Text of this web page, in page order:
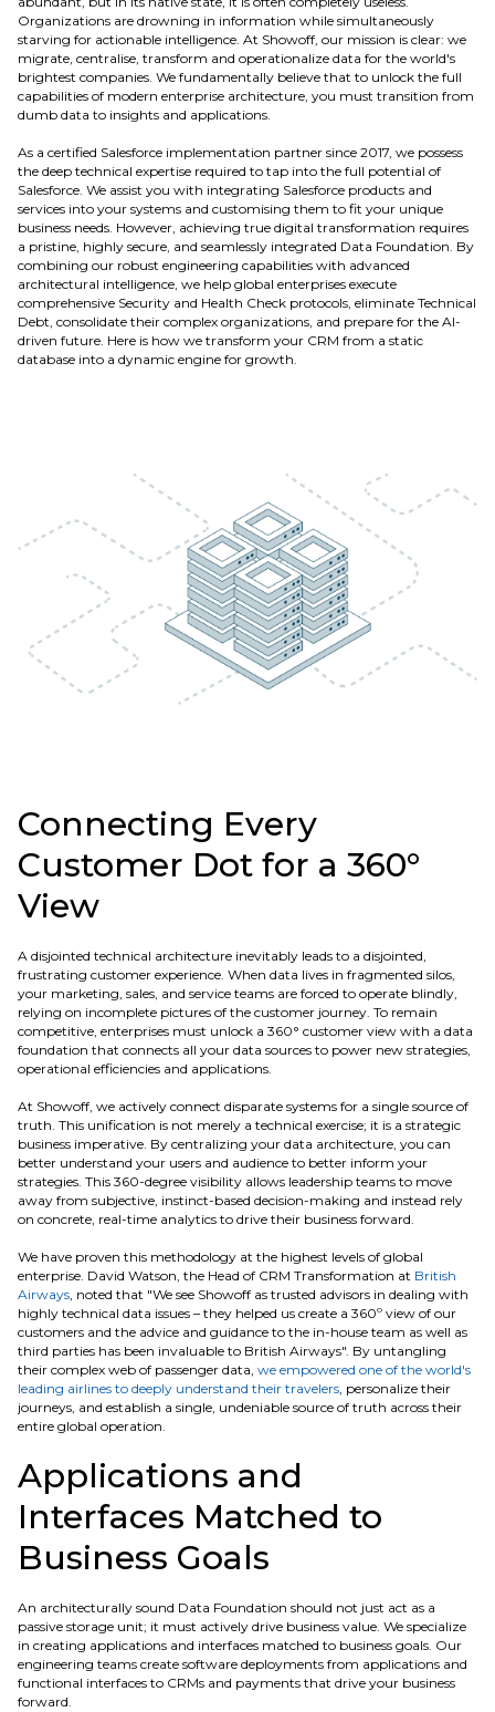
Organizations are drowning in information while simultaneously
starving for actionable intelligence. At Showoff, our mission is clear: we
migrate, centralise, transform and operationalize data for the world's
brightest companies. We fundamentally believe that to unlock the full
capabilities of modern enterprise architecture, you must transition from
dumb data to insights and applications.
As a certified Salesforce implementation partner since 2017, we possess
the deep technical expertise required to tap into the full potential of
Salesforce. We assist you with integrating Salesforce products and
services into your systems and customising them to fit your unique
business needs. However, achieving true digital transformation requires
a pristine, highly secure, and seamlessly integrated Data Foundation. By
combining our robust engineering capabilities with advanced
architectural intelligence, we help global enterprises execute
comprehensive Security and Health Check protocols, eliminate Technical
Debt, consolidate their complex organizations, and prepare for the AI-
driven future. Here is how we transform your CRM from a static
database into a dynamic engine for growth.
Connecting Every
Customer Dot for a 360°
View
A disjointed technical architecture inevitably leads to a disjointed,
frustrating customer experience. When data lives in fragmented silos,
your marketing, sales, and service teams are forced to operate blindly,
relying on incomplete pictures of the customer journey. To remain
competitive, enterprises must unlock a 360° customer view with a data
foundation that connects all your data sources to power new strategies,
operational efficiencies and applications.
At Showoff, we actively connect disparate systems for a single source of
truth. This unification is not merely a technical exercise; it is a strategic
business imperative. By centralizing your data architecture, you can
better understand your users and audience to better inform your
strategies. This 360-degree visibility allows leadership teams to move
away from subjective, instinct-based decision-making and instead rely
on concrete, real-time analytics to drive their business forward.
We have proven this methodology at the highest levels of global
enterprise. David Watson, the Head of CRM Transformation at British
Airways, noted that "We see Showoff as trusted advisors in dealing with
highly technical data issues – they helped us create a 360º view of our
customers and the advice and guidance to the in-house team as well as
third parties has been invaluable to British Airways". By untangling
their complex web of passenger data, we empowered one of the world's
leading airlines to deeply understand their travelers, personalize their
journeys, and establish a single, undeniable source of truth across their
entire global operation.
Applications and
Interfaces Matched to
Business Goals
An architecturally sound Data Foundation should not just act as a
passive storage unit; it must actively drive business value. We specialize
in creating applications and interfaces matched to business goals. Our
engineering teams create software deployments from applications and
functional interfaces to CRMs and payments that drive your business
forward.